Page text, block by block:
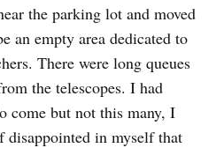
the parking lot and moved
an empty area dedicated to
There were long queues
the telescopes. I had
come but not this many, I
disappointed in myself that